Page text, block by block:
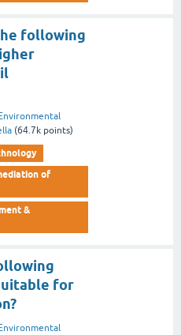
following
Environmental
(64.7k points)
of
&
for
Environmental